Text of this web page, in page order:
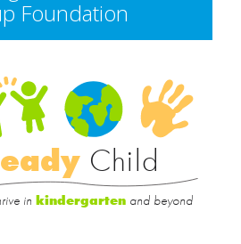
Foundation
Child
in kindergarten and beyond